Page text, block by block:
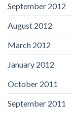
September 2012
August 2012
March 2012
January 2012
October 2011
September 2011